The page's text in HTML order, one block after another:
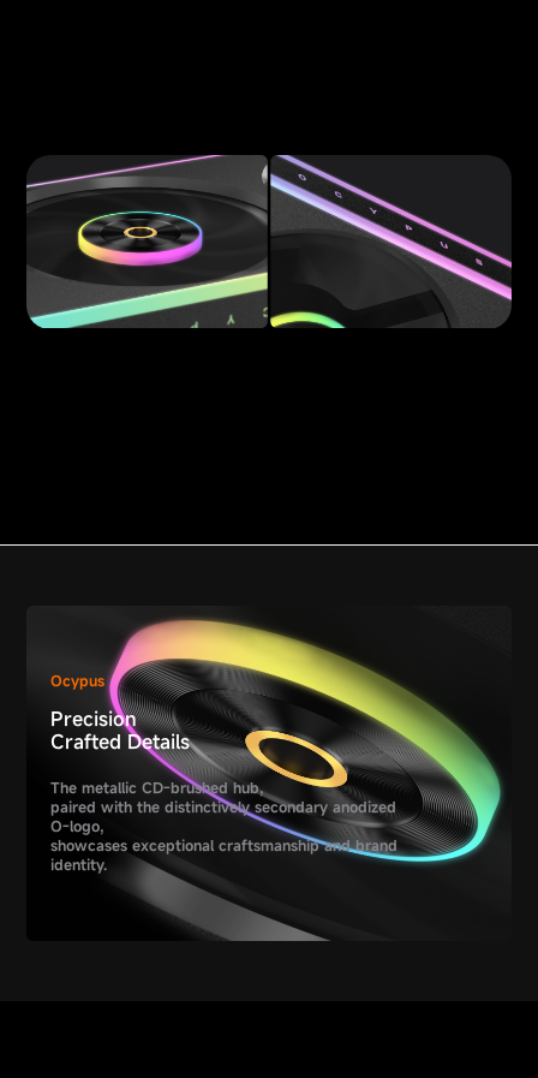
Ocypus
Precision
Crafted Details
The metallic CD-brushed hub,
paired with the distinctively secondary anodized
O-logo,
showcases exceptional craftsmanship and brand
identity.